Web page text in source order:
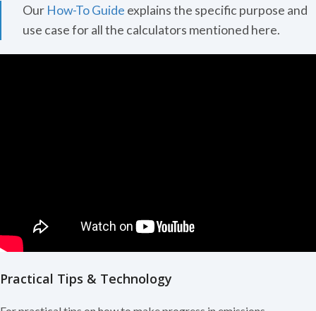
Our How-To Guide explains the specific purpose and
use case for all the calculators mentioned here.
Practical Tips & Technology